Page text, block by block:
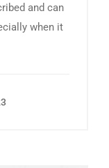
and can
when it